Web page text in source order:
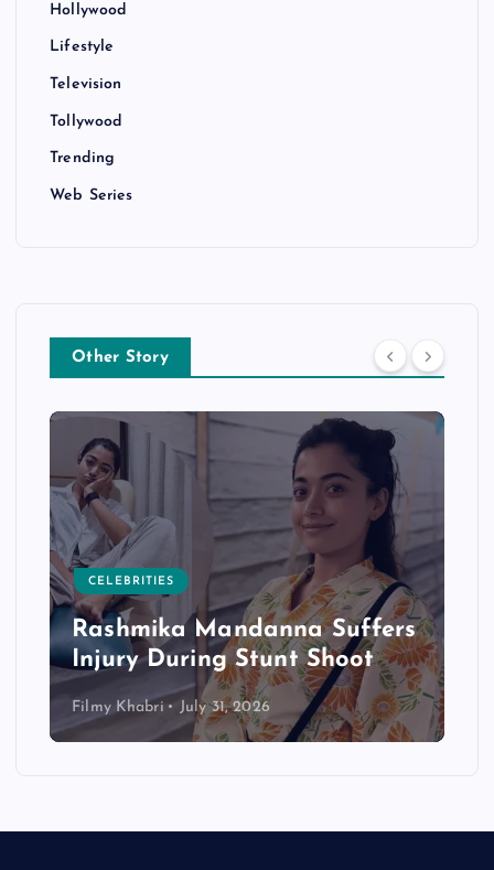
Hollywood
Lifestyle
Television
Tollywood
Trending
Web Series
Other Story
CELEBRITIES
Rashmika Mandanna Suffers
Injury During Stunt Shoot
Filmy Khabri July 31, 2026